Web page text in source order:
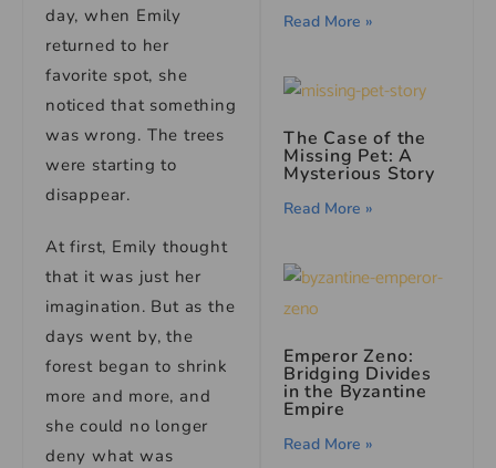
day, when Emily
returned to her
favorite spot, she
noticed that something
was wrong. The trees
were starting to
disappear.
At first, Emily thought
that it was just her
imagination. But as the
days went by, the
forest began to shrink
more and more, and
she could no longer
deny what was
Read More »
The Case of the
Missing Pet: A
Mysterious Story
Read More »
Emperor Zeno:
Bridging Divides
in the Byzantine
Empire
Read More »